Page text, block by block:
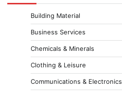
Building Material
Business Services
Chemicals & Minerals
Clothing & Leisure
Communications & Electronics